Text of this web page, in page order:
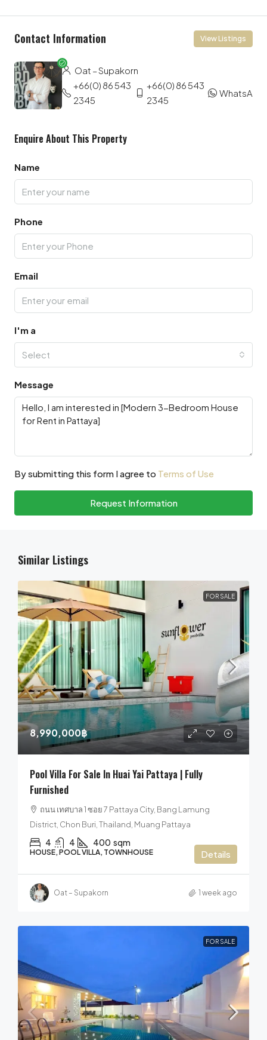
Contact Information View Listings
Oat – Supakorn
+66(0) 86 543
2345
+66(0) 86 543
2345
WhatsApp
Enquire About This Property
Name
Phone
Email
I'm a
Select
Message
By submitting this form I agree to Terms of Use
Request Information
Similar Listings
FOR SALE
8,990,000฿
Pool Villa For Sale In Huai Yai Pattaya | Fully
Furnished
ถนน เทศบาล 1 ซอย 7 Pattaya City, Bang Lamung
District, Chon Buri, Thailand, Muang Pattaya
4 4 400 sqm
HOUSE, POOL VILLA, TOWNHOUSE Details
Oat – Supakorn 1 week ago
FOR SALE